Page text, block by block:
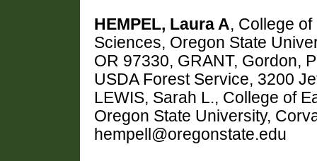
HEMPEL, Laura A, College
Sciences, Oregon State
OR 97330, GRANT, Gordon,
USDA Forest Service, 3200
LEWIS, Sarah L., College of
Oregon State University,
hempell@oregonstate.edu